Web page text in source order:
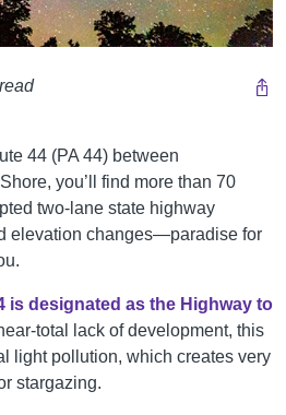
44 (PA 44) between
you’ll find more than 70
two-lane state highway
elevation changes—paradise for
is designated as the Highway to
total lack of development, this
light pollution, which creates very
stargazing.